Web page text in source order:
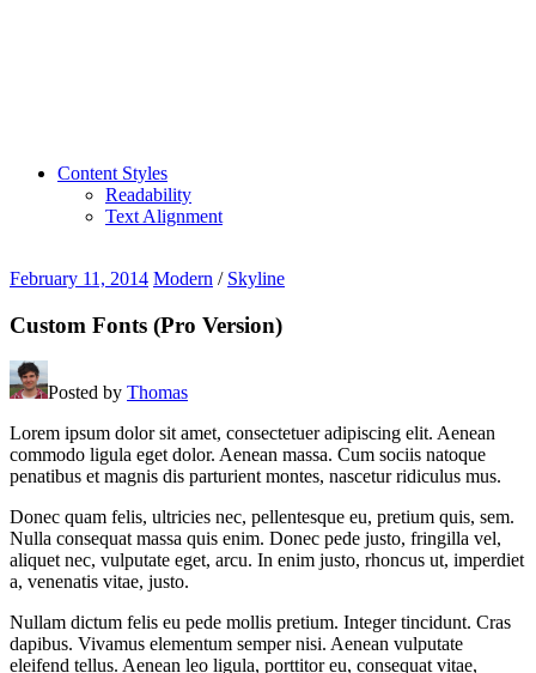
Content Styles
Readability
Text Alignment
February 11, 2014 Modern / Skyline
Custom Fonts (Pro Version)
Posted by Thomas
Lorem ipsum dolor sit amet, consectetuer adipiscing elit. Aenean
commodo ligula eget dolor. Aenean massa. Cum sociis natoque
penatibus et magnis dis parturient montes, nascetur ridiculus mus.
Donec quam felis, ultricies nec, pellentesque eu, pretium quis, sem.
Nulla consequat massa quis enim. Donec pede justo, fringilla vel,
aliquet nec, vulputate eget, arcu. In enim justo, rhoncus ut, imperdiet
a, venenatis vitae, justo.
Nullam dictum felis eu pede mollis pretium. Integer tincidunt. Cras
dapibus. Vivamus elementum semper nisi. Aenean vulputate
eleifend tellus. Aenean leo ligula, porttitor eu, consequat vitae,